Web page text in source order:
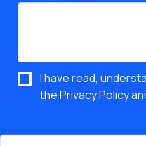
I have read,
thePrivacy Policy